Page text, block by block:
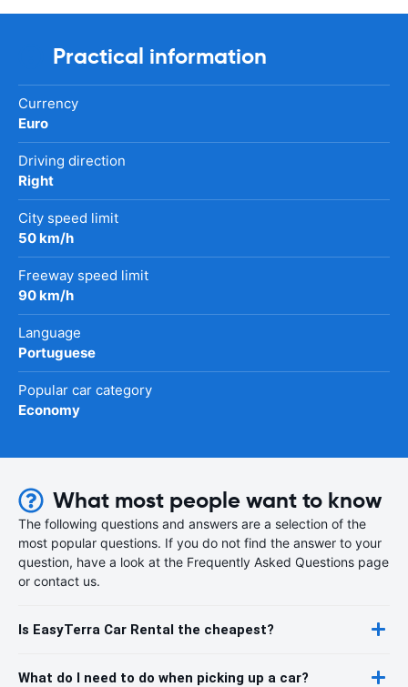
Practical information
Currency
Euro
Driving direction
Right
City speed limit
50 km/h
Freeway speed limit
90 km/h
Language
Portuguese
Popular car category
Economy
What most people want to know
The following questions and answers are a selection of the
most popular questions. If you do not find the answer to your
question, have a look at the Frequently Asked Questions page
or contact us.
Is EasyTerra Car Rental the cheapest?
What do I need to do when picking up a car?